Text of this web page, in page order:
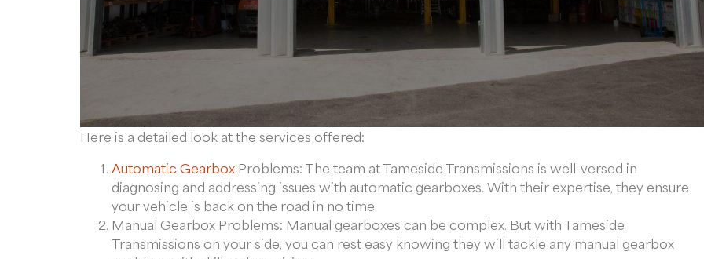
Here is a detailed look at the services offered:
Automatic Gearbox Problems: The team at Tameside Transmissions is well-versed in
diagnosing and addressing issues with automatic gearboxes. With their expertise, they ensure
your vehicle is back on the road in no time.
Manual Gearbox Problems: Manual gearboxes can be complex. But with Tameside
Transmissions on your side, you can rest easy knowing they will tackle any manual gearbox